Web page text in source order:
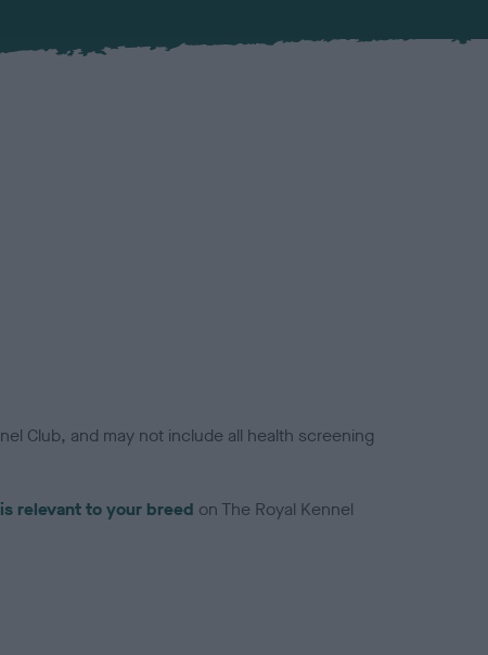
Club, and may not include all health screening
relevant to your breed on The Royal Kennel